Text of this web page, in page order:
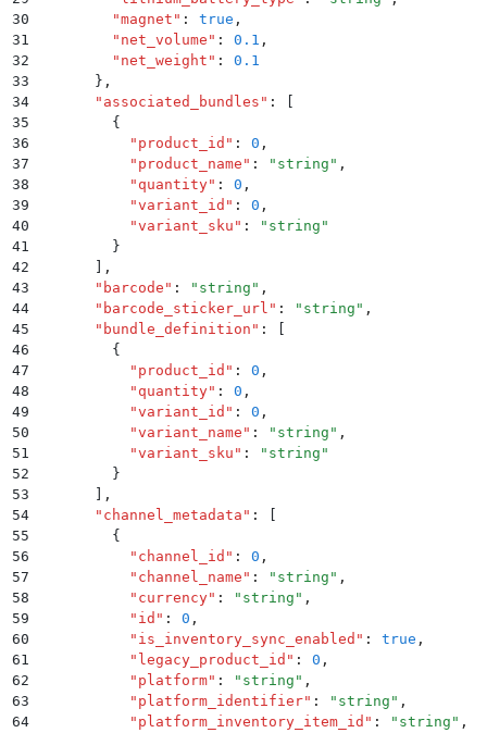
30
        "
magnet " : true ,
31
        "
net_volume " : 0.1 ,
32
        "
net_weight " :
0.1
33
      }
,
34
      "
associated_bundles " :
35
        {
36
          "
product_id " : 0 ,
37
          "
product_name " : " string " ,
38
          "
quantity" : 0 ,
39
          "
variant_id " : 0 ,
40
          "
variant_sku " : " string "
41
        }
42
,
43
      "
barcode " : " string " ,
44
      "
barcode_sticker_url " : " string " ,
45
      "
bundle_definition " :
46
        {
47
          "
product_id " : 0 ,
48
          "
quantity" : 0 ,
49
          "
variant_id " : 0 ,
50
          "
variant_name " : " string " ,
51
          "
variant_sku " : " string "
52
        }
53
,
54
      "
channel_metadata " :
55
        {
56
          "
channel_id " : 0 ,
57
          "
channel_name " : " string " ,
58
          "
currency" : " string " ,
59
          "
id " : 0 ,
60
          "
is_inventory_sync_enabled " : true ,
61
          "
legacy_product_id " : 0 ,
62
          "
platform" : " string " ,
63
          "
platform_identifier" : " string " ,
64
          "
platform_inventory_item_id " : " string " ,